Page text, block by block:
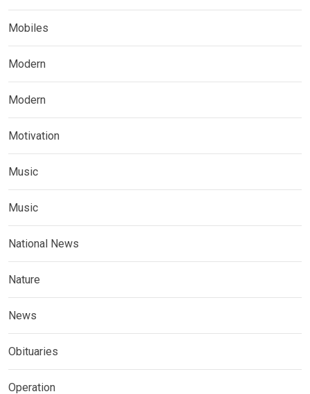
Mobiles
Modern
Modern
Motivation
Music
Music
National News
Nature
News
Obituaries
Operation